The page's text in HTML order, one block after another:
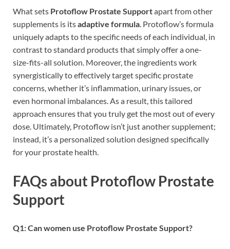
What sets Protoflow Prostate Supportapart from other
supplements is itsadaptive formula. Protoflow’s formula
uniquely adapts to the specific needs of each individual, in
contrast to standard products that simply offer a one-
size-fits-all solution. Moreover, the ingredients work
synergistically to effectively target specific prostate
concerns, whether it’s inflammation, urinary issues, or
even hormonal imbalances. As a result, this tailored
approach ensures that you truly get the most out of every
dose. Ultimately, Protoflow isn’t just another supplement;
instead, it’s a personalized solution designed specifically
for your prostate health.
FAQs about Protoflow Prostate
Support
Q1: Can women use Protoflow Prostate Support?